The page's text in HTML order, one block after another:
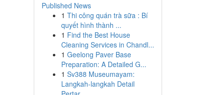
Published News
1 Thi công quán trà sữa : Bí
quyết hình thành ...
1 Find the Best House
Cleaning Services in Chandl...
1 Geelong Paver Base
Preparation: A Detailed G...
1 Sv388 Museumayam:
Langkah-langkah Detail